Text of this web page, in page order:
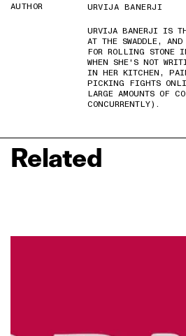
AUTHOR
URVIJA BANERJI
URVIJA BANERJI IS
AT THE SWADDLE,
FOR ROLLING STONE
WHEN SHE'S NOT
IN HER KITCHEN,
PICKING FIGHTS
LARGE AMOUNTS OF
CONCURRENTLY).
Related